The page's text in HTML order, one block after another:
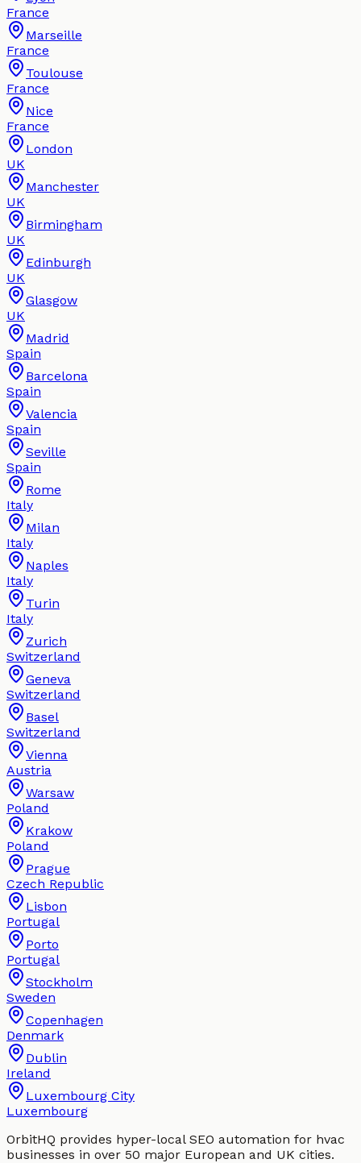
France
Marseille
France
Toulouse
France
Nice
France
London
UK
Manchester
UK
Birmingham
UK
Edinburgh
UK
Glasgow
UK
Madrid
Spain
Barcelona
Spain
Valencia
Spain
Seville
Spain
Rome
Italy
Milan
Italy
Naples
Italy
Turin
Italy
Zurich
Switzerland
Geneva
Switzerland
Basel
Switzerland
Vienna
Austria
Warsaw
Poland
Krakow
Poland
Prague
Czech Republic
Lisbon
Portugal
Porto
Portugal
Stockholm
Sweden
Copenhagen
Denmark
Dublin
Ireland
Luxembourg City
Luxembourg
OrbitHQ provides hyper-local SEO automation for hvac
businesses in over 50 major European and UK cities.